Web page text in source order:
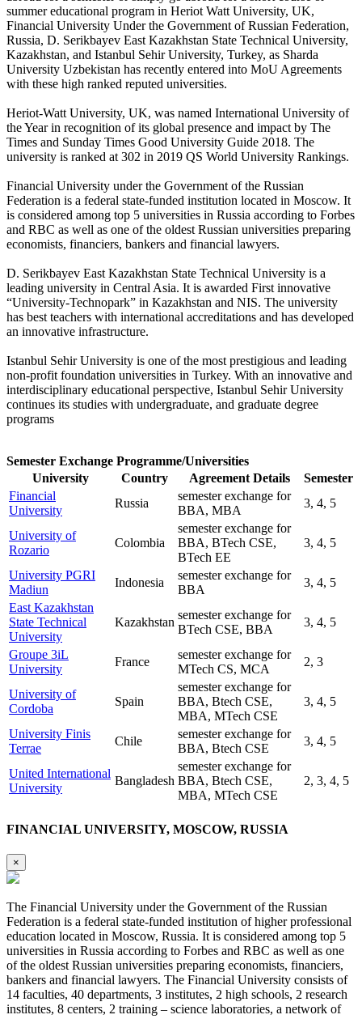
summer educational program in Heriot Watt University, UK,
Financial University Under the Government of Russian Federation,
Russia, D. Serikbayev East Kazakhstan State Technical University,
Kazakhstan, and Istanbul Sehir University, Turkey, as Sharda
University Uzbekistan has recently entered into MoU Agreements
with these high ranked reputed universities.
Heriot-Watt University, UK, was named International University of
the Year in recognition of its global presence and impact by The
Times and Sunday Times Good University Guide 2018. The
university is ranked at 302 in 2019 QS World University Rankings.
Financial University under the Government of the Russian
Federation is a federal state-funded institution located in Moscow. It
is considered among top 5 universities in Russia according to Forbes
and RBC as well as one of the oldest Russian universities preparing
economists, financiers, bankers and financial lawyers.
D. Serikbayev East Kazakhstan State Technical University is a
leading university in Central Asia. It is awarded First innovative
“University-Technopark” in Kazakhstan and NIS. The university
has best teachers with international accreditations and has developed
an innovative infrastructure.
Istanbul Sehir University is one of the most prestigious and leading
non-profit foundation universities in Turkey. With an innovative and
interdisciplinary educational perspective, Istanbul Sehir University
continues its studies with undergraduate, and graduate degree
programs
Semester Exchange Programme/Universities
University
Country Agreement Details
Semester
Financial
University
Russia
semester exchange for
BBA, MBA
3, 4, 5
University of
Rozario
Colombia
semester exchange for
BBA, BTech CSE,
BTech EE
3, 4, 5
University PGRI
Madiun
Indonesia
semester exchange for
BBA
3, 4, 5
East Kazakhstan
State Technical
University
Kazakhstan
semester exchange for
BTech CSE, BBA
3, 4, 5
Groupe 3iL
University
France
semester exchange for
MTech CS, MCA
2, 3
University of
Cordoba
Spain
semester exchange for
BBA, Btech CSE,
MBA, MTech CSE
3, 4, 5
University Finis
Terrae
Chile
semester exchange for
BBA, Btech CSE
3, 4, 5
United International
University
Bangladesh
semester exchange for
BBA, Btech CSE,
MBA, MTech CSE
2, 3, 4, 5
FINANCIAL UNIVERSITY, MOSCOW, RUSSIA
×
The Financial University under the Government of the Russian
Federation is a federal state-funded institution of higher professional
education located in Moscow, Russia. It is considered among top 5
universities in Russia according to Forbes and RBC as well as one
of the oldest Russian universities preparing economists, financiers,
bankers and financial lawyers. The Financial University consists of
14 faculties, 40 departments, 3 institutes, 2 high schools, 2 research
institutes, 8 centers, 2 training – science laboratories, a network of